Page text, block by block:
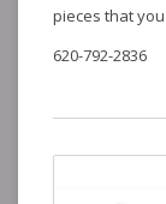
pieces that
620-792-2836